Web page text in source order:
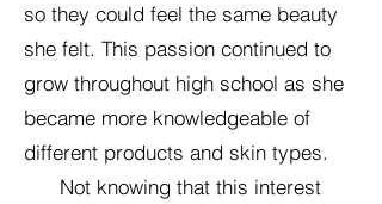
so they could feel the same beauty
she felt. This passion continued to
grow throughout high school as she
became more knowledgeable of
different products and skin types.
Not knowing that this interest